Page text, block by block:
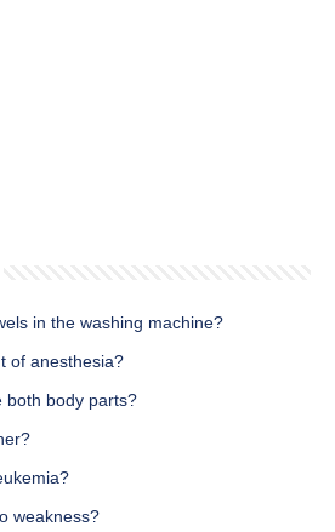
in the washing machine?
of anesthesia?
both body parts?
weakness?